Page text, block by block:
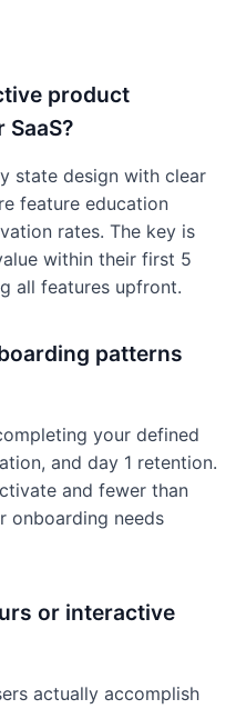
product
state design with clear
feature education
rates. The key is
within their first 5
all features upfront.
patterns
your defined
and day 1 retention.
and fewer than
onboarding needs
or interactive
actually accomplish